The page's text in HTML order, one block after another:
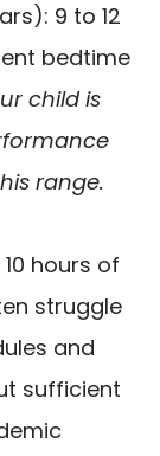
9 to 12
bedtime
child is
range.
hours of
struggle
and
sufficient